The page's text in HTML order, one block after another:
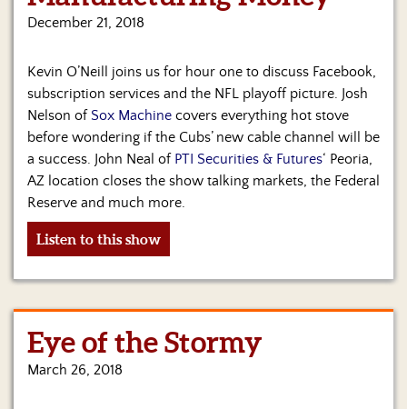
December 21, 2018
Kevin O’Neill joins us for hour one to discuss Facebook,
subscription services and the NFL playoff picture. Josh
Nelson of Sox Machine covers everything hot stove
before wondering if the Cubs’ new cable channel will be
a success. John Neal of PTI Securities & Futures‘ Peoria,
AZ location closes the show talking markets, the Federal
Reserve and much more.
Listen to this show
Eye of the Stormy
March 26, 2018